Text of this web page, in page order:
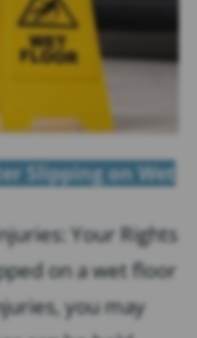
Slipping on Wet
Your Rights
on a wet floor
you may